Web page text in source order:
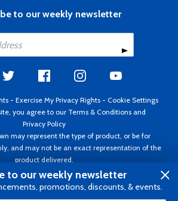
to our weekly newsletter
- Exercise My Privacy Rights - Cookie Settings
you agree to our Terms & Conditions and
Privacy Policy
may represent the type of product, or be for
and may not be an exact representation of the
product delivered.
Aircraft Spruce ®. All rights reserved. Prices subject
without notice. Invoice currency USD.
to our weekly newsletter
promotions, discounts, & events.